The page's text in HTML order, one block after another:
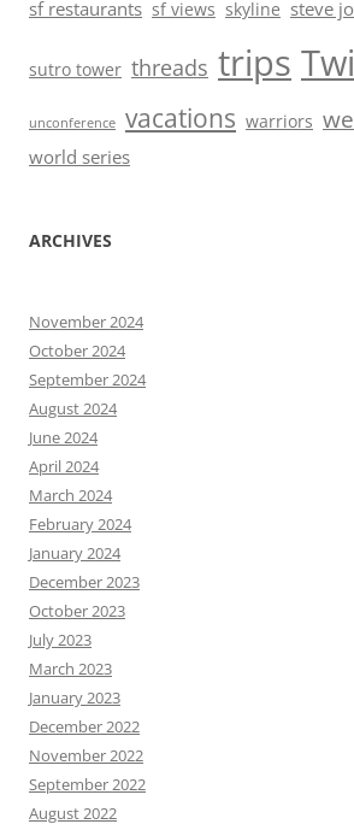
sf restaurants sf views skyline steve
sutro tower threads trips
unconference vacations warriors
world series
ARCHIVES
November 2024
October 2024
September 2024
August 2024
June 2024
April 2024
March 2024
February 2024
January 2024
December 2023
October 2023
July 2023
March 2023
January 2023
December 2022
November 2022
September 2022
August 2022